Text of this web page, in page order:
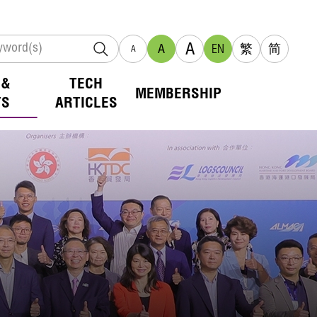
A A A EN 繁 简
TECH
ARTICLES
MEMBERSHIP